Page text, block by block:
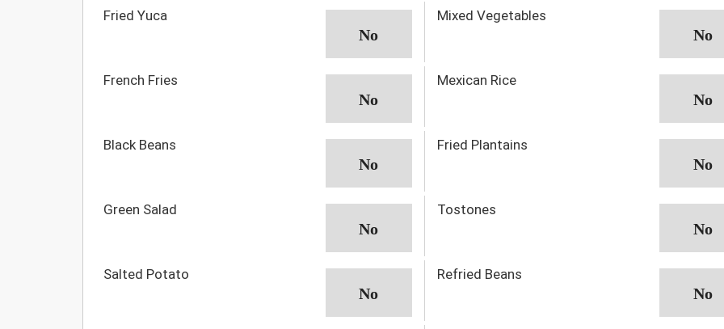
Fried Yuca Mixed Vegetables
French Fries Mexican Rice
Black Beans Fried Plantains
Green Salad Tostones
Salted Potato Refried Beans